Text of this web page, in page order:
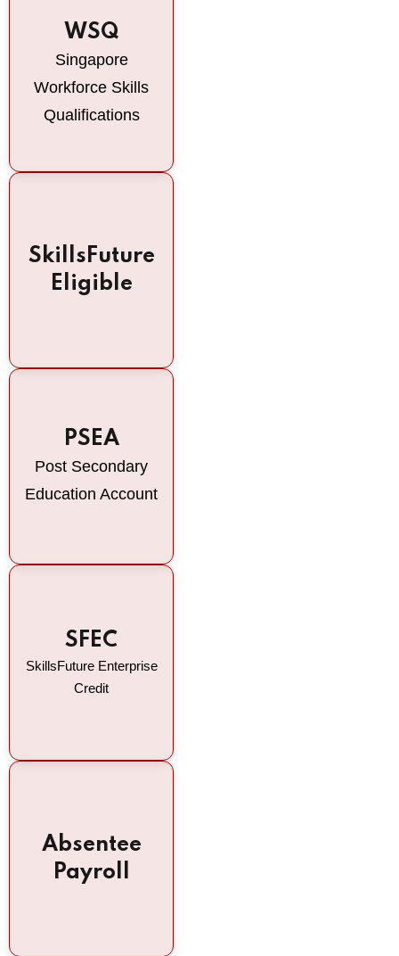
WSQ
Singapore
Workforce Skills
Qualifications
SkillsFuture
Eligible
PSEA
Post Secondary
Education Account
SFEC
SkillsFuture Enterprise
Credit
Absentee
Payroll